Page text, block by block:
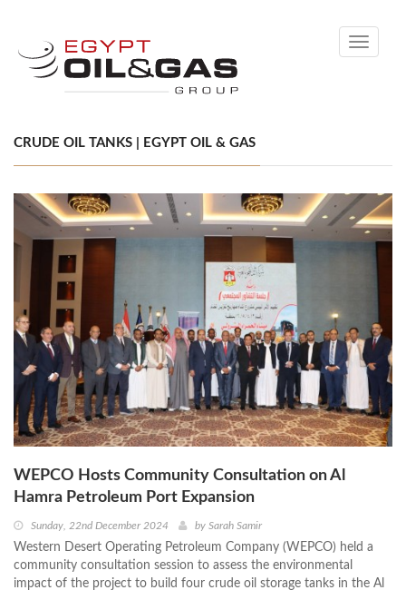
Toggle
CRUDE OIL TANKS | EGYPT OIL & GAS
WEPCO Hosts Community Consultation on Al
Hamra Petroleum Port Expansion
Sunday, 22nd December 2024 by Sarah Samir
Western Desert Operating Petroleum Company (WEPCO) held a
community consultation session to assess the environmental
impact of the project to build four crude oil storage tanks in the Al